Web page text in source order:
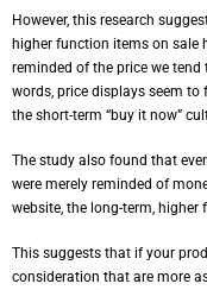
However, this research
higher function items on sale
reminded of the price we
words, price displays seem
the short-term “buy it now”
The study also found that
were merely reminded of
website, the long-term,
This suggests that if your
consideration that are more